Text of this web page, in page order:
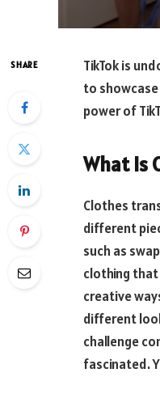
SHARE
TikTok is
to
power of
What Is
Clothes
different
such as
clothing
creative
different
challenge
fascinated.